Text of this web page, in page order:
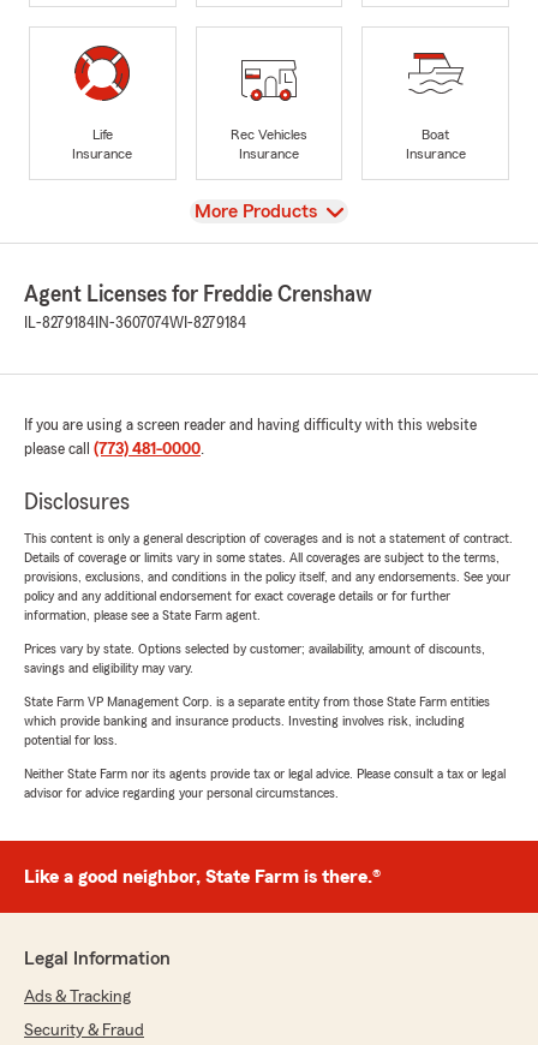
Life
Insurance
Rec Vehicles
Insurance
Boat
Insurance
View
More Products
Agent Licenses for Freddie Crenshaw
IL-8279184 IN-3607074WI-8279184
If you are using a screen reader and having difficulty with this website
please call (773) 481-0000.
Disclosures
This content is only a general description of coverages and is not a statement of contract.
Details of coverage or limits vary in some states. All coverages are subject to the terms,
provisions, exclusions, and conditions in the policy itself, and any endorsements. See your
policy and any additional endorsement for exact coverage details or for further
information, please see a State Farm agent.
Prices vary by state. Options selected by customer; availability, amount of discounts,
savings and eligibility may vary.
State Farm VP Management Corp. is a separate entity from those State Farm entities
which provide banking and insurance products. Investing involves risk, including
potential for loss.
Neither State Farm nor its agents provide tax or legal advice. Please consult a tax or legal
advisor for advice regarding your personal circumstances.
Like a good neighbor, State Farm is there.®
Legal Information
Ads & Tracking
Security & Fraud